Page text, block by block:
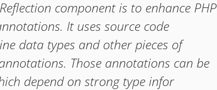
component is to enhance PHP
It uses source code
data types and other pieces of
Those annotations can be
depend on strong type infor